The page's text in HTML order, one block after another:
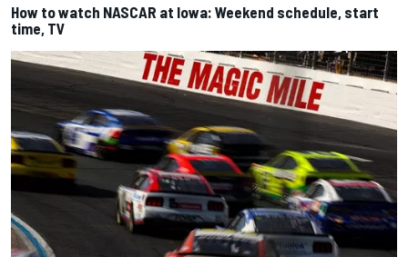
How to watch NASCAR at Iowa: Weekend schedule, start
time, TV